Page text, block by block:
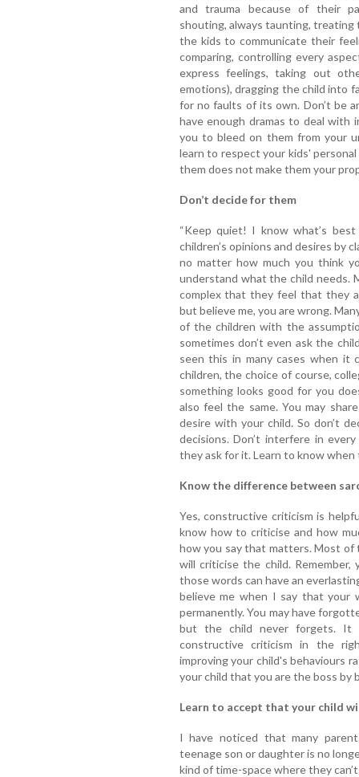
and trauma because of their
shouting, always taunting, treating
the kids to communicate their
comparing, controlling every
express feelings, taking out
emotions), dragging the child into
for no faults of its own. Don’t be
have enough dramas to deal with
you to bleed on them from your
learn to respect your kids'
them does not make them your
Don’t decide for them
“Keep quiet! I know what’s
children’s opinions and desires by
no matter how much you think
understand what the child needs.
complex that they feel that they
but believe me, you are wrong.
of the children with the
sometimes don’t even ask the
seen this in many cases when it
children, the choice of course,
something looks good for you
also feel the same. You may
desire with your child. So don’t
decisions. Don’t interfere in
they ask for it. Learn to know
Know the difference between
Yes, constructive criticism is
know how to criticise and how
how you say that matters. Most of
will criticise the child.
those words can have an
believe me when I say that your
permanently. You may have
but the child never forgets. It
constructive criticism in the
improving your child's behaviours
your child that you are the boss by
Learn to accept that your child
I have noticed that many
teenage son or daughter is no
kind of time-space where they